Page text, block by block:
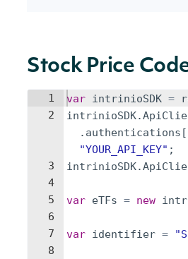
Stock Price
1
2
3
4
5
6
7
8
var intrinioSDK =
intrinioSDK.
. authentications [
"YOUR_API_KEY" ;
intrinioSDK.
var eTFs = new
var identifier =